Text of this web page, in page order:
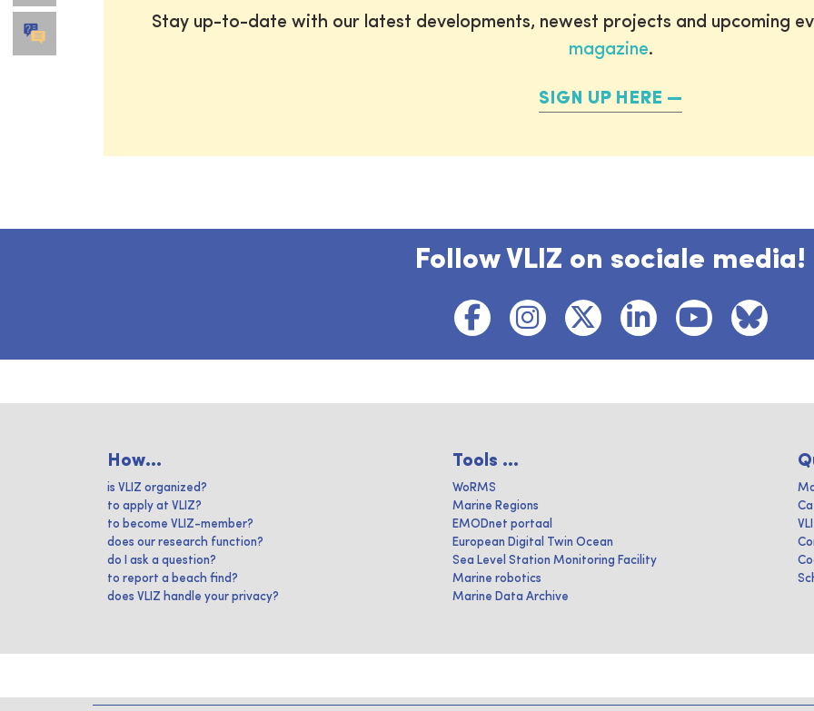
Stay up-to-date with our latest developments, newest projects and upcoming
magazine.
SIGN UP HERE
Follow VLIZ on sociale media!
How...
is VLIZ organized?
to apply at VLIZ?
to become VLIZ-member?
does our research function?
do I ask a question?
to report a beach find?
does VLIZ handle your privacy?
Tools ...
WoRMS
Marine Regions
EMODnet portaal
European Digital Twin Ocean
Sea Level Station Monitoring Facility
Marine robotics
Marine Data Archive